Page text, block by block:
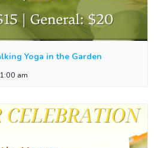
Yoga in the Garden
am